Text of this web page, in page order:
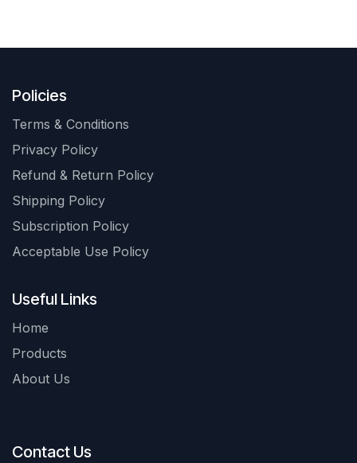
Policies
Terms & Conditions
Privacy Policy
Refund & Return Policy
Shipping Policy
Subscription Policy
Acceptable Use Policy
Useful Links
Home
Products
About Us
Contact Us